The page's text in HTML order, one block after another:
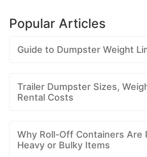
Popular Articles
Guide to Dumpster Weight
Trailer Dumpster Sizes,
Rental Costs
Why Roll-Off Containers
Heavy or Bulky Items